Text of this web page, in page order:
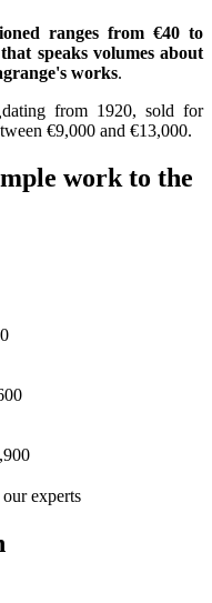
ranges from €40 to
speaks volumes about
works.
dating from 1920, sold for
€9,000 and €13,000.
work to the
experts